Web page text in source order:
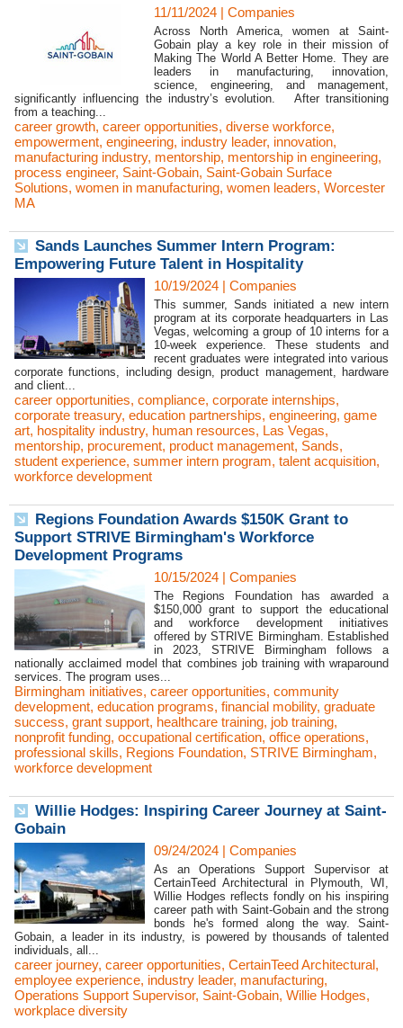
11/11/2024 | Companies
Across North America, women at Saint-
Gobain play a key role in their mission of
Making The World A Better Home. They are
leaders in manufacturing, innovation,
science, engineering, and management,
significantly influencing the industry’s evolution. After transitioning
from a teaching...
career growth, career opportunities, diverse workforce,
empowerment, engineering, industry leader, innovation,
manufacturing industry, mentorship, mentorship in engineering,
process engineer, Saint-Gobain, Saint-Gobain Surface
Solutions, women in manufacturing, women leaders, Worcester
MA
Sands Launches Summer Intern Program:
Empowering Future Talent in Hospitality
10/19/2024 | Companies
This summer, Sands initiated a new intern
program at its corporate headquarters in Las
Vegas, welcoming a group of 10 interns for a
10-week experience. These students and
recent graduates were integrated into various
corporate functions, including design, product management, hardware
and client...
career opportunities, compliance, corporate internships,
corporate treasury, education partnerships, engineering, game
art, hospitality industry, human resources, Las Vegas,
mentorship, procurement, product management, Sands,
student experience, summer intern program, talent acquisition,
workforce development
Regions Foundation Awards $150K Grant to
Support STRIVE Birmingham's Workforce
Development Programs
10/15/2024 | Companies
The Regions Foundation has awarded a
$150,000 grant to support the educational
and workforce development initiatives
offered by STRIVE Birmingham. Established
in 2023, STRIVE Birmingham follows a
nationally acclaimed model that combines job training with wraparound
services. The program uses...
Birmingham initiatives, career opportunities, community
development, education programs, financial mobility, graduate
success, grant support, healthcare training, job training,
nonprofit funding, occupational certification, office operations,
professional skills, Regions Foundation, STRIVE Birmingham,
workforce development
Willie Hodges: Inspiring Career Journey at Saint-
Gobain
09/24/2024 | Companies
As an Operations Support Supervisor at
CertainTeed Architectural in Plymouth, WI,
Willie Hodges reflects fondly on his inspiring
career path with Saint-Gobain and the strong
bonds he's formed along the way. Saint-
Gobain, a leader in its industry, is powered by thousands of talented
individuals, all...
career journey, career opportunities, CertainTeed Architectural,
employee experience, industry leader, manufacturing,
Operations Support Supervisor, Saint-Gobain, Willie Hodges,
workplace diversity